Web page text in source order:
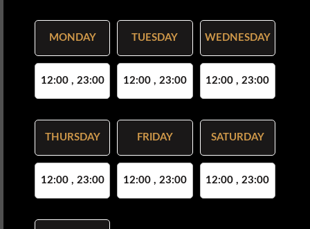
MONDAY
12:00 , 23:00
TUESDAY
12:00 , 23:00
WEDNESDAY
12:00 , 23:00
THURSDAY
12:00 , 23:00
FRIDAY
12:00 , 23:00
SATURDAY
12:00 , 23:00